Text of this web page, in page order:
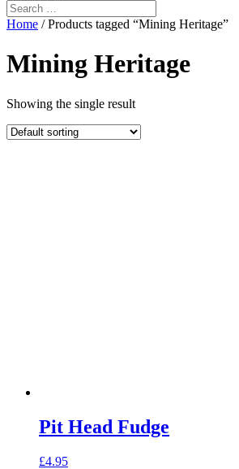
Home / Products tagged “Mining Heritage”
Mining Heritage
Showing the single result
Pit Head Fudge
£4.95